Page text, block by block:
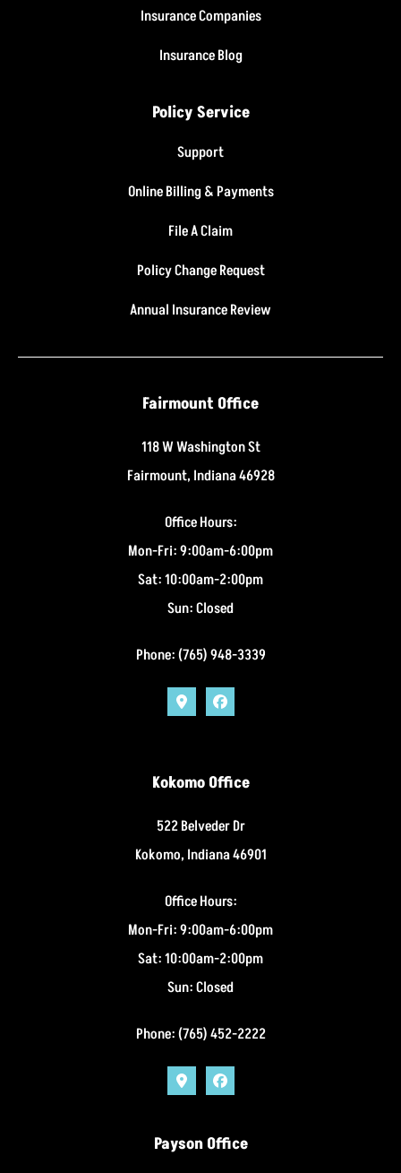
Insurance Companies
Insurance Blog
Policy Service
Support
Online Billing & Payments
File A Claim
Policy Change Request
Annual Insurance Review
Fairmount Office
118 W Washington St
Fairmount, Indiana 46928
Office Hours:
Mon-Fri: 9:00am-6:00pm
Sat: 10:00am-2:00pm
Sun: Closed
Phone: (765) 948-3339
Kokomo Office
522 Belveder Dr
Kokomo, Indiana 46901
Office Hours:
Mon-Fri: 9:00am-6:00pm
Sat: 10:00am-2:00pm
Sun: Closed
Phone: (765) 452-2222
Payson Office